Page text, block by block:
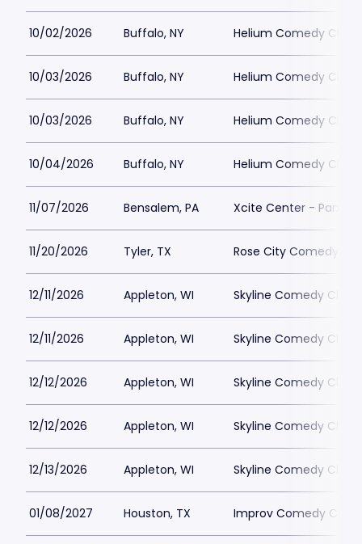
10/02/2026 Buffalo, NY Helium Comedy Club
10/03/2026 Buffalo, NY Helium Comedy Club
10/03/2026 Buffalo, NY Helium Comedy Club
10/04/2026 Buffalo, NY Helium Comedy Club
11/07/2026 Bensalem, PA Xcite Center - Parx
11/20/2026 Tyler, TX Rose City Comedy
12/11/2026 Appleton, WI Skyline Comedy Club
12/11/2026 Appleton, WI Skyline Comedy Club
12/12/2026 Appleton, WI Skyline Comedy Club
12/12/2026 Appleton, WI Skyline Comedy Club
12/13/2026 Appleton, WI Skyline Comedy Club
01/08/2027 Houston, TX Improv Comedy Club